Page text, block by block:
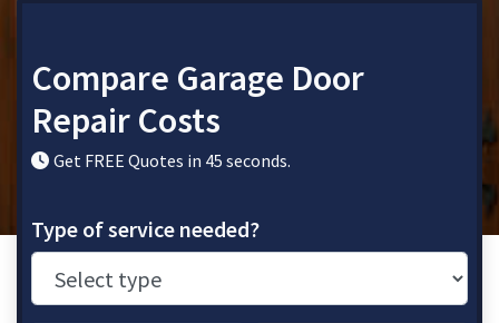
Compare Garage Door
Repair Costs
Get FREE Quotes in 45 seconds.
Type of service needed?